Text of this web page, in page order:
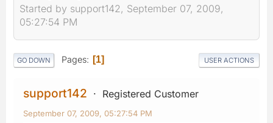
Started by support142, September 07, 2009,
05:27:54 PM
GO DOWN Pages 1 USER ACTIONS
support142 Registered Customer
September 07, 2009, 05:27:54 PM